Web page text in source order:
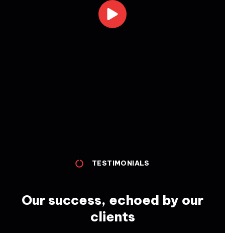
TESTIMONIALS
Our success, echoed by our
clients